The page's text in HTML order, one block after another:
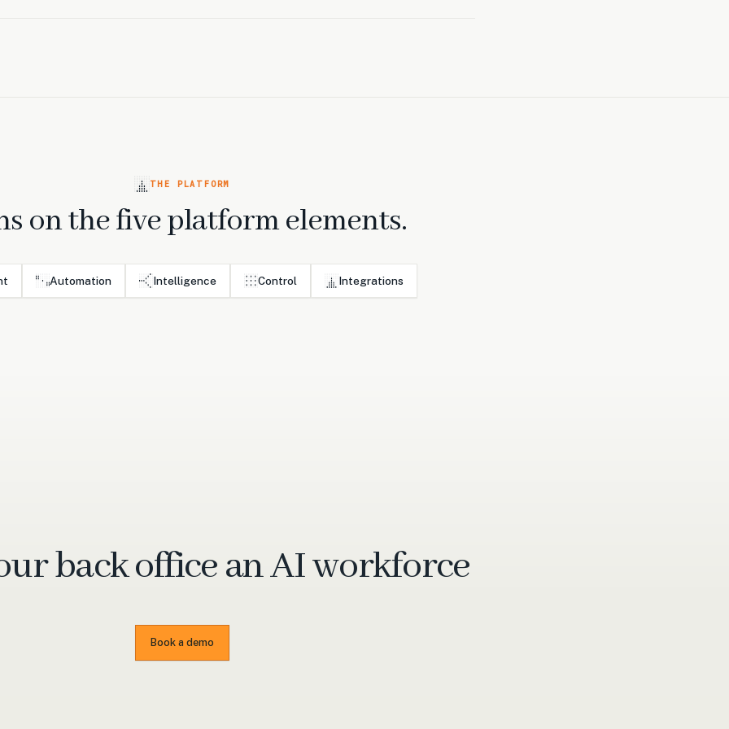
THE PLATFORM
on the five platform elements.
Automation Intelligence Control Integrations
back office anAI workforce
Book a demo